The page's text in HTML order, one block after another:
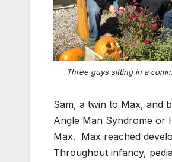
Three guys sitting in a
Sam, a twin to Max, and
Angle Man Syndrome or
Max. Max reached
Throughout infancy,